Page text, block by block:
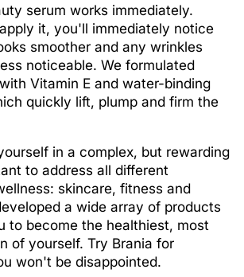
serum works immediately.
it, you'll immediately notice
smoother and any wrinkles
noticeable. We formulated
Vitamin E and water-binding
quickly lift, plump and firm the
in a complex, but rewarding
to address all different
skincare, fitness and
a wide array of products
to become the healthiest, most
of yourself. Try Brania for
won't be disappointed.